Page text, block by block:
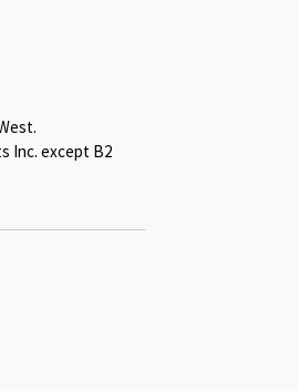
Inc. except B2